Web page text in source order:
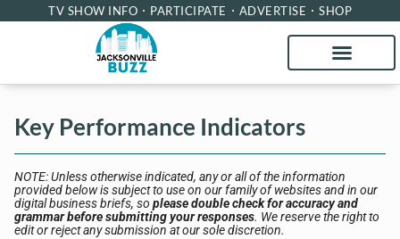
TV SHOW INFO PARTICIPATE ADVERTISE SHOP
Key Performance Indicators
NOTE: Unless otherwise indicated, any or all of the information
provided below is subject to use on our family of websites and in our
digital business briefs, so please double check for accuracy and
grammar before submitting your responses. We reserve the right to
edit or reject any submission at our sole discretion.